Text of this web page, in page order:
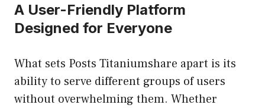
A User-Friendly Platform
Designed for Everyone
What sets Posts Titaniumshare apart is its
ability to serve different groups of users
without overwhelming them. Whether